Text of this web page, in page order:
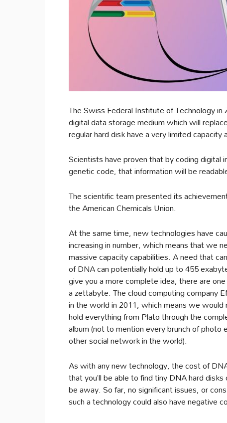
The Swiss Federal Institute of Technology
digital data storage medium which will
regular hard disk have a very limited
Scientists have proven that by coding
genetic code, that information will be
The scientific team presented its
the American Chemicals Union.
At the same time, new technologies have
increasing in number, which means that we
massive capacity capabilities. A need that
of DNA can potentially hold up to 455
give you a more complete idea, there are
a zettabyte. The cloud computing
in the world in 2011, which means we
hold everything from Plato through the
album (not to mention every brunch of
other social network in the world).
As with any new technology, the cost of
that you’ll be able to find tiny DNA hard
be away. So far, no significant issues, or
such a technology could also have negative